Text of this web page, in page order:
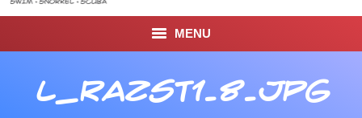
MENU
DIVE TRAVEL
L_RAZST1.8.JPG